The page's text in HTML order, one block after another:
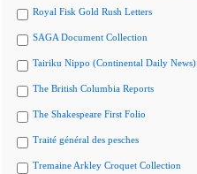
Royal Fisk Gold Rush Letters
SAGA Document Collection
Tairiku Nippo (Continental Daily News)
The British Columbia Reports
The Shakespeare First Folio
Traité général des pesches
Tremaine Arkley Croquet Collection